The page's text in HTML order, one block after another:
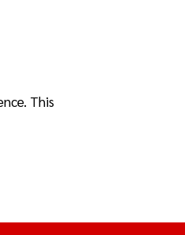
This